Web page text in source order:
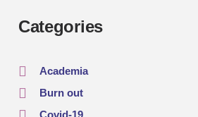
Categories
Academia
Burn out
Covid-19